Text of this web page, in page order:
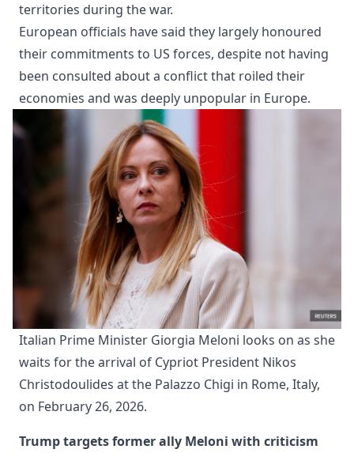
territories during the war.
European officials have said they largely honoured
their commitments to US forces, despite not having
been consulted about a conflict that roiled their
economies and was deeply unpopular in Europe.
Italian Prime Minister Giorgia Meloni looks on as she
waits for the arrival of Cypriot President Nikos
Christodoulides at the Palazzo Chigi in Rome, Italy,
on February 26, 2026.
Trump targets former ally Meloni with criticism